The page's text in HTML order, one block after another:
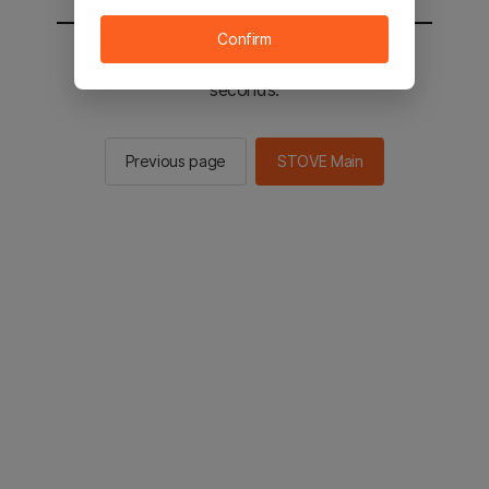
You will be sent to the STOVE main in 2
seconds.
Previous page STOVE Main
Confirm